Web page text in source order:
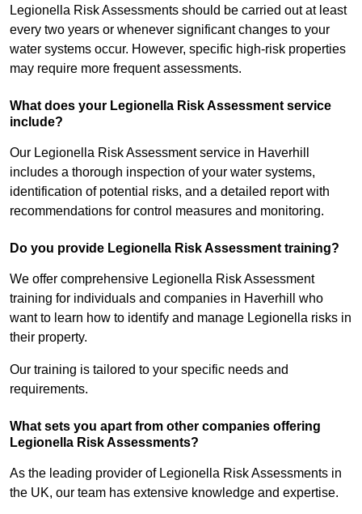
Legionella Risk Assessments should be carried out at least
every two years or whenever significant changes to your
water systems occur. However, specific high-risk properties
may require more frequent assessments.
What does your Legionella Risk Assessment service
include?
Our Legionella Risk Assessment service in Haverhill
includes a thorough inspection of your water systems,
identification of potential risks, and a detailed report with
recommendations for control measures and monitoring.
Do you provide Legionella Risk Assessment training?
We offer comprehensive Legionella Risk Assessment
training for individuals and companies in Haverhill who
want to learn how to identify and manage Legionella risks in
their property.
Our training is tailored to your specific needs and
requirements.
What sets you apart from other companies offering
Legionella Risk Assessments?
As the leading provider of Legionella Risk Assessments in
the UK, our team has extensive knowledge and expertise.